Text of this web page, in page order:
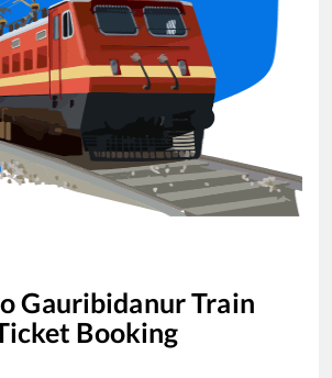
GauribidanurTrain
Booking